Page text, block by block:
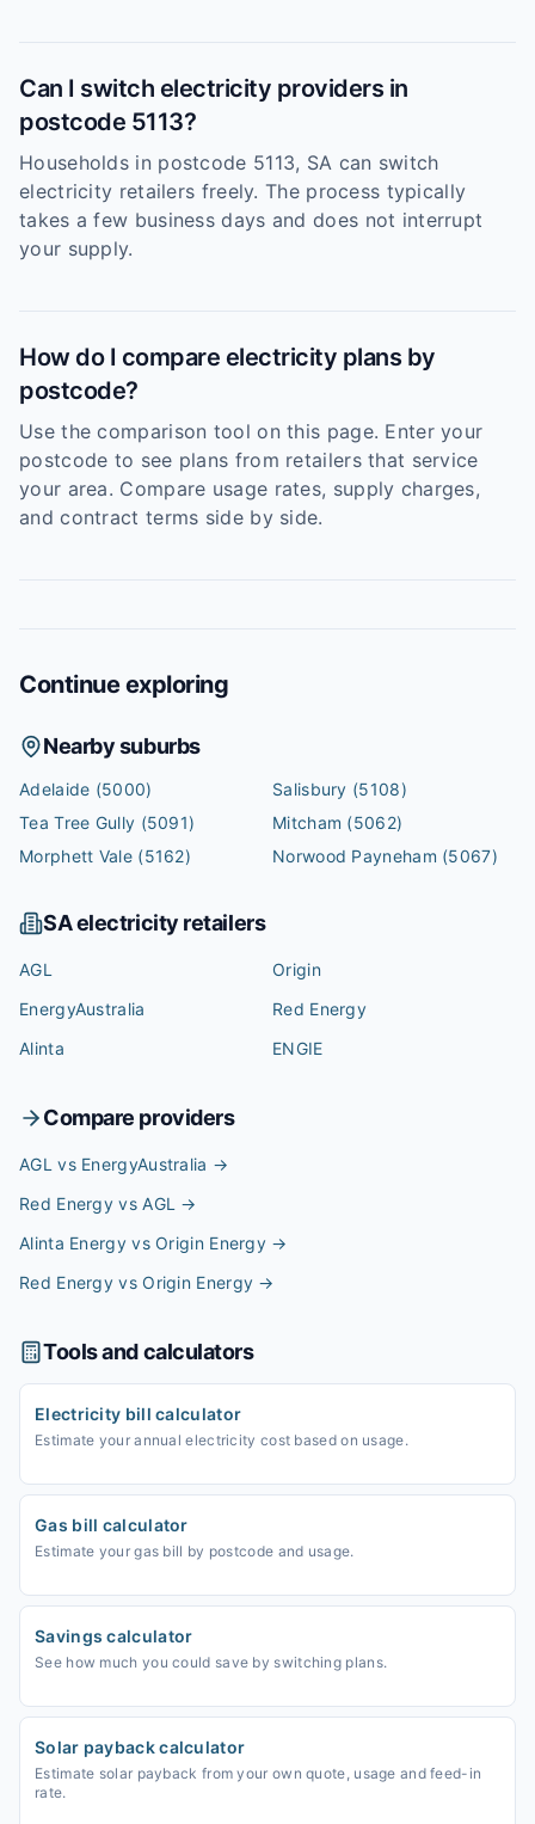
Can I switch electricity providers in
postcode 5113?
Households in postcode 5113, SA can switch
electricity retailers freely. The process typically
takes a few business days and does not interrupt
your supply.
How do I compare electricity plans by
postcode?
Use the comparison tool on this page. Enter your
postcode to see plans from retailers that service
your area. Compare usage rates, supply charges,
and contract terms side by side.
Continue exploring
Nearby suburbs
Adelaide (5000) Salisbury (5108)
Tea Tree Gully (5091) Mitcham (5062)
Morphett Vale(5162) Norwood Payneham (5067)
SAelectricity retailers
AGL
Origin
EnergyAustralia
Red Energy
Alinta
ENGIE
Compare providers
AGL vs EnergyAustralia →
Red Energy vs AGL →
Alinta Energy vs Origin Energy →
Red Energy vs Origin Energy →
Tools and calculators
Electricity bill calculator
Estimate your annual electricity cost based on usage.
Gas bill calculator
Estimate your gas bill by postcode and usage.
Savings calculator
See how much you could save by switching plans.
Solar payback calculator
Estimate solar payback from your own quote, usage and feed-in
rate.